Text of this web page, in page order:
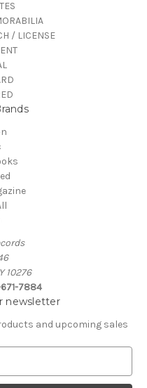
/ LICENSE
10276
7884
newsletter
and upcoming sales